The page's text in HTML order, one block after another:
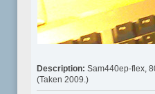
Description:Sam440ep-flex,
(Taken 2009.)